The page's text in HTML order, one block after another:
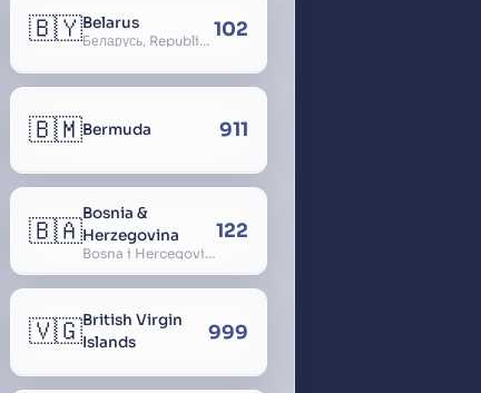
🇧🇾Belarus
Беларусь, Republic of Belarus, Gudija, Byelorussia 102
🇧🇲Bermuda 911
🇧🇦
Bosnia &
Herzegovina
Bosna i Hercegovina, Bosnia and Herzegovina
122
🇻🇬British Virgin
Islands
999